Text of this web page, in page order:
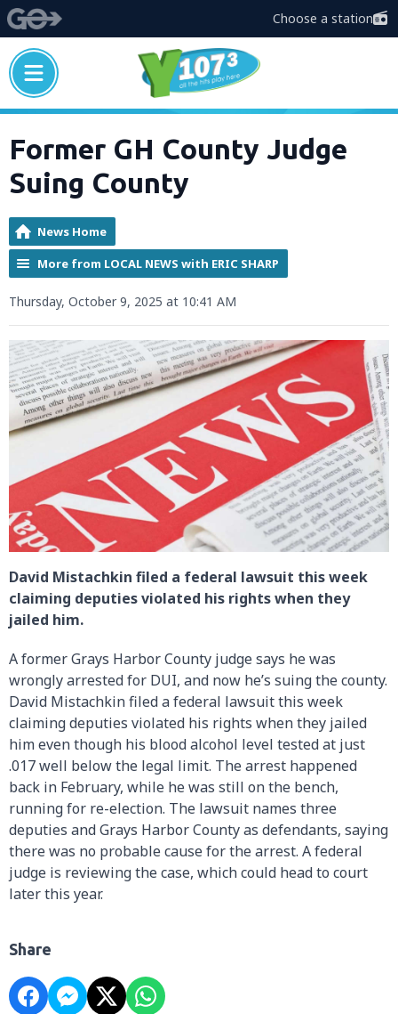
Choose a station
Former GH County Judge
Suing County
News Home
More from LOCAL NEWS with ERIC SHARP
Thursday, October 9, 2025 at 10:41 AM
David Mistachkin filed a federal lawsuit this week
claiming deputies violated his rights when they
jailed him.
A former Grays Harbor County judge says he was
wrongly arrested for DUI, and now he’s suing the county.
David Mistachkin filed a federal lawsuit this week
claiming deputies violated his rights when they jailed
him even though his blood alcohol level tested at just
.017 well below the legal limit. The arrest happened
back in February, while he was still on the bench,
running for re-election. The lawsuit names three
deputies and Grays Harbor County as defendants, saying
there was no probable cause for the arrest. A federal
judge is reviewing the case, which could head to court
later this year.
Share